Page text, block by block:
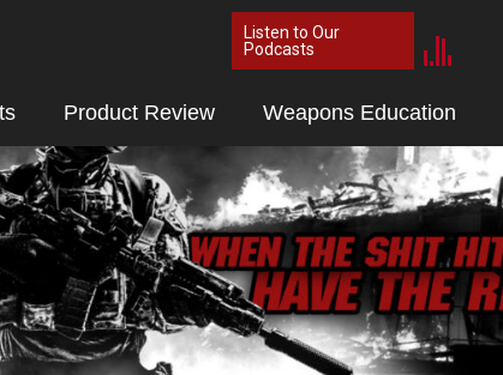
Listen to Our
Podcasts
Product Review Weapons Education